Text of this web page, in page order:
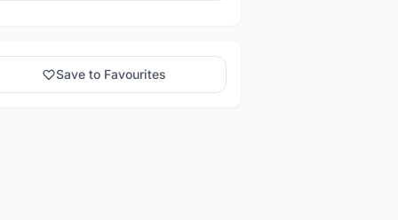
Save to Favourites